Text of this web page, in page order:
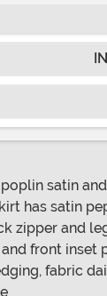
satin
has satin
zipper and
front inset
fabric